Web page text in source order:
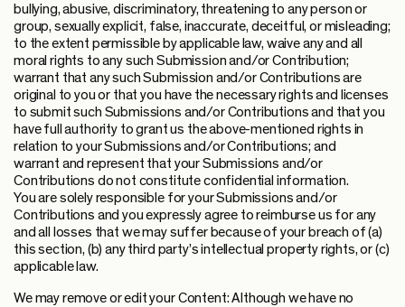
bullying, abusive, discriminatory, threatening to any person or
group, sexually explicit, false, inaccurate, deceitful, or misleading;
to the extent permissible by applicable law, waive any and all
moral rights to any such Submission and/or Contribution;
warrant that any such Submission and/or Contributions are
original to you or that you have the necessary rights and licenses
to submit such Submissions and/or Contributions and that you
have full authority to grant us the above-mentioned rights in
relation to your Submissions and/or Contributions; and
warrant and represent that your Submissions and/or
Contributions do not constitute confidential information.
You are solely responsible for your Submissions and/or
Contributions and you expressly agree to reimburse us for any
and all losses that we may suffer because of your breach of (a)
this section, (b) any third party’s intellectual property rights, or (c)
applicable law.
We may remove or edit your Content: Although we have no